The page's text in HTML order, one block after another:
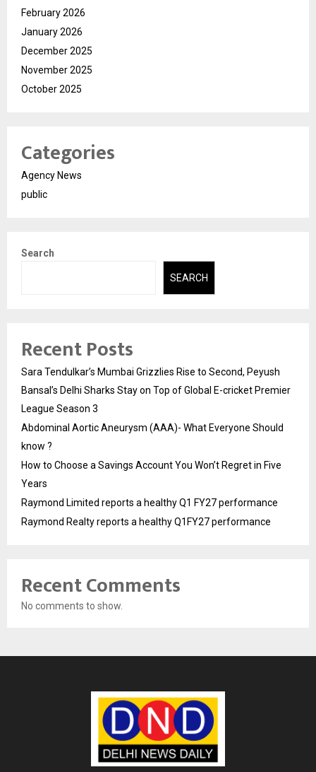
February 2026
January 2026
December 2025
November 2025
October 2025
Categories
Agency News
public
Search
SEARCH
Recent Posts
Sara Tendulkar’s Mumbai Grizzlies Rise to Second, Peyush
Bansal’s Delhi Sharks Stay on Top of Global E-cricket Premier
League Season 3
Abdominal Aortic Aneurysm (AAA)- What Everyone Should
know ?
How to Choose a Savings Account You Won’t Regret in Five
Years
Raymond Limited reports a healthy Q1 FY27 performance
Raymond Realty reports a healthy Q1FY27 performance
Recent Comments
No comments to show.